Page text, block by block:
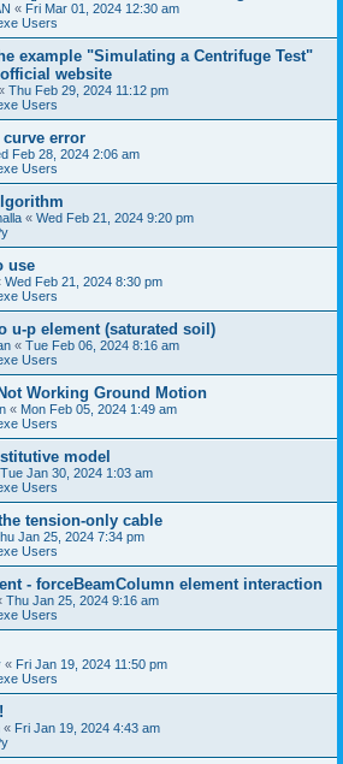
« Fri Mar 01, 2024 12:30 am
Users
example "Simulating a Centrifuge Test"
website
Thu Feb 29, 2024 11:12 pm
Users
curve error
Feb 28, 2024 2:06 am
Users
« Wed Feb 21, 2024 9:20 pm
use
Wed Feb 21, 2024 8:30 pm
Users
u-p element (saturated soil)
« Tue Feb 06, 2024 8:16 am
Users
Working Ground Motion
« Mon Feb 05, 2024 1:49 am
Users
model
Tue Jan 30, 2024 1:03 am
Users
tension-only cable
Jan 25, 2024 7:34 pm
Users
- forceBeamColumn element interaction
Thu Jan 25, 2024 9:16 am
Users
« Fri Jan 19, 2024 11:50 pm
Users
« Fri Jan 19, 2024 4:43 am